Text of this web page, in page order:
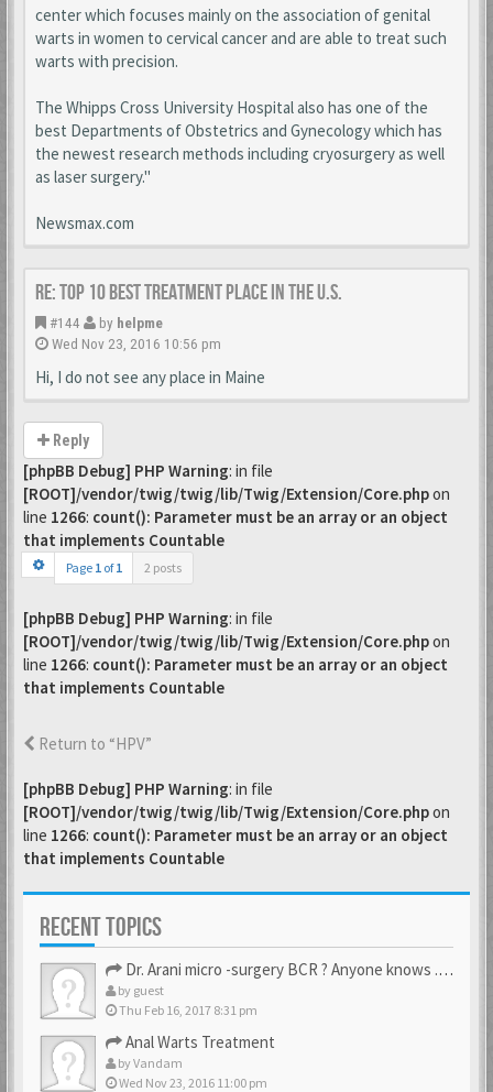
center which focuses mainly on the association of genital
warts in women to cervical cancer and are able to treat such
warts with precision.
The Whipps Cross University Hospital also has one of the
best Departments of Obstetrics and Gynecology which has
the newest research methods including cryosurgery as well
as laser surgery."
Newsmax.com
Re: Top 10 Best Treatment place in the U.S.
#144 by helpme
Wed Nov 23, 2016 10:56 pm
Hi, I do not see any place in Maine
Reply
[phpBB Debug] PHP Warning: in file
[ROOT]/vendor/twig/twig/lib/Twig/Extension/Core.phpon
line 1266: count(): Parameter must be an array or an object
that implements Countable
Page 1 of1 2 posts
[phpBB Debug] PHP Warning: in file
[ROOT]/vendor/twig/twig/lib/Twig/Extension/Core.phpon
line 1266: count(): Parameter must be an array or an object
that implements Countable
Return to “HPV”
[phpBB Debug] PHP Warning: in file
[ROOT]/vendor/twig/twig/lib/Twig/Extension/Core.phpon
line 1266: count(): Parameter must be an array or an object
that implements Countable
RECENT TOPICS
Dr. Arani micro -surgery BCR ? Anyone knows . Please help
by guest
Thu Feb 16, 2017 8:31 pm
Anal Warts Treatment
byVandam
Wed Nov 23, 2016 11:00 pm